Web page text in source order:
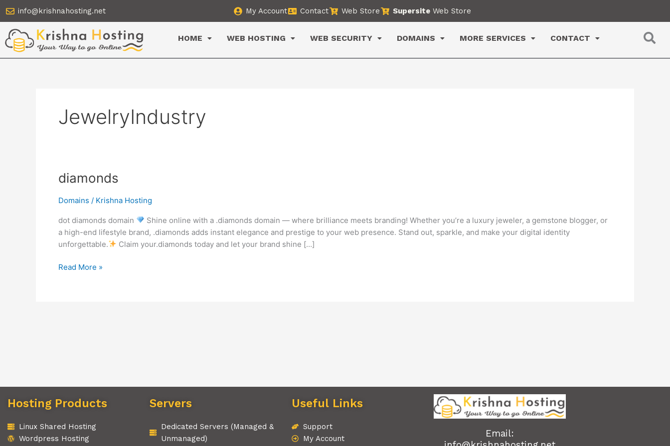
to
content
info@krishnahosting.net My Account Contact Web Store Supersite Web Store
HOME WEB HOSTING WEB SECURITY DOMAINS MORE SERVICES CONTACT
JewelryIndustry
diamonds
Domains / Krishna Hosting
dot diamonds domain
Shine online with a .diamonds domain — where brilliance meets branding! Whether you’re a luxury jeweler, a gemstone blogger, or
a high-end lifestyle brand, .diamonds adds instant elegance and prestige to your web presence. Stand out, sparkle, and make your digital identity
unforgettable.
Claim your.diamonds today and let your brand shine […]
diamonds
Read More »
Hosting Products
Linux Shared Hosting
Wordpress Hosting
Servers
Dedicated Servers (Managed &
Unmanaged)
Useful Links
Support
My Account
Email: